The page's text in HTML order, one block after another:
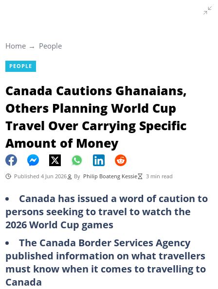
Home People
PEOPLE
Canada Cautions Ghanaians,
Others Planning World Cup
Travel Over Carrying Specific
Amount of Money
Published 4 Jun 2026 By Philip Boateng Kessie 3 min read
Canada has issued a word of caution to
persons seeking to travel to watch the
2026 World Cup games
The Canada Border Services Agency
published information on what travellers
must know when it comes to travelling to
Canada